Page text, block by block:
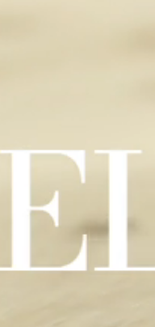
Clip evocativa della